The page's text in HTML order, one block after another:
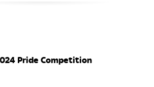
Pride Competition